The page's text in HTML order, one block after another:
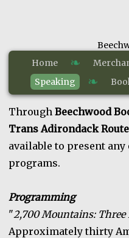
Home
❧
Speaking ❧
Through Beechwood
Trans Adirondack Route
available to present
programs.
Programming
"2,700 Mountains: Three
Approximately thirty